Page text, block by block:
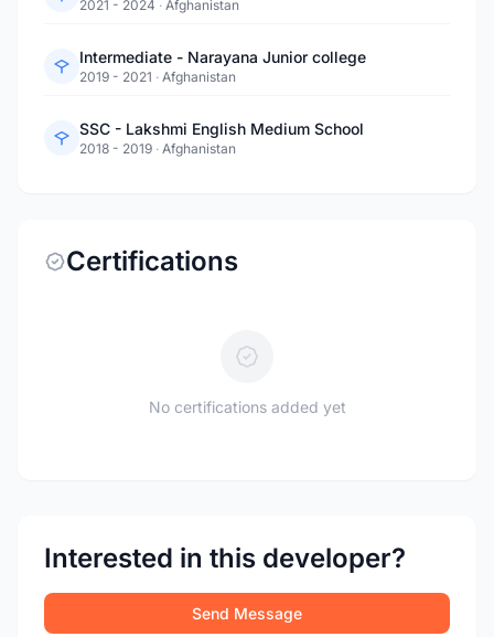
2021 - 2024 · Afghanistan
Intermediate - Narayana Junior college
2019 - 2021 · Afghanistan
SSC - Lakshmi English Medium School
2018 - 2019 · Afghanistan
Certifications
No certifications added yet
Interested in this developer?
Send Message